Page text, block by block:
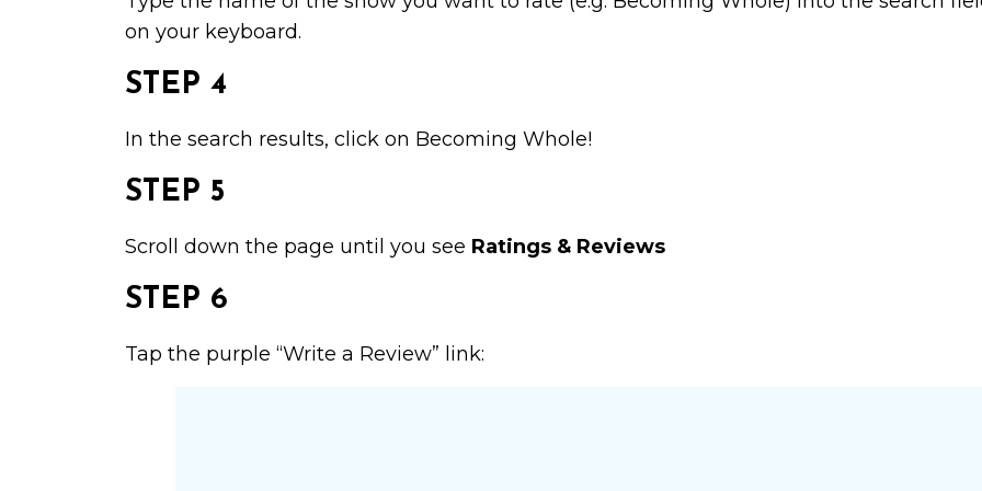
on your keyboard.
STEP 4
In the search results, click on Becoming Whole!
STEP 5
Scroll down the page until you see Ratings & Reviews
STEP 6
Tap the purple “Write a Review” link: